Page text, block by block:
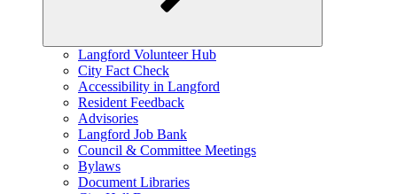
Expand
child
Langford Volunteer Hub
City Fact Check
Accessibility in Langford
Resident Feedback
Advisories
Langford Job Bank
Council & Committee Meetings
Bylaws
Document Libraries